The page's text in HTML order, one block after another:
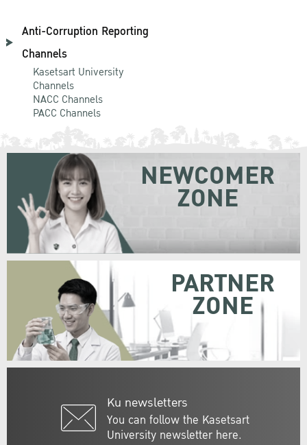
Anti-Corruption Reporting
Channels
Kasetsart University
Channels
NACC Channels
PACC Channels
Ku newsletters
You can follow the Kasetsart
University newsletter here.
NEWCOMER
ZONE
PARTNER
ZONE